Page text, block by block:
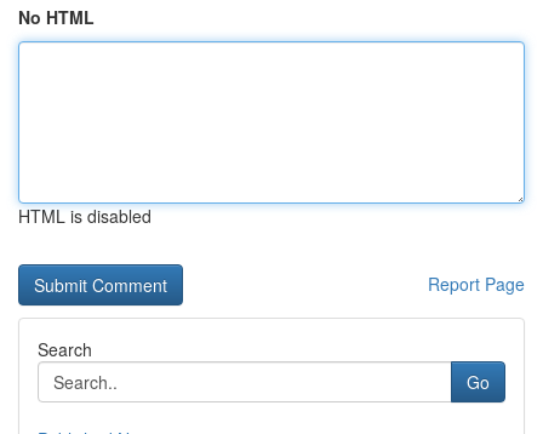
No HTML
HTML is disabled
Report Page
Search
Go